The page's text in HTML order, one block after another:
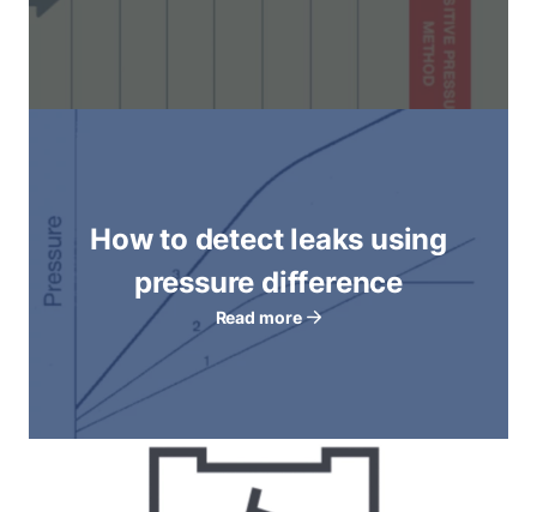
How to detect leaks using
pressure difference
Read more